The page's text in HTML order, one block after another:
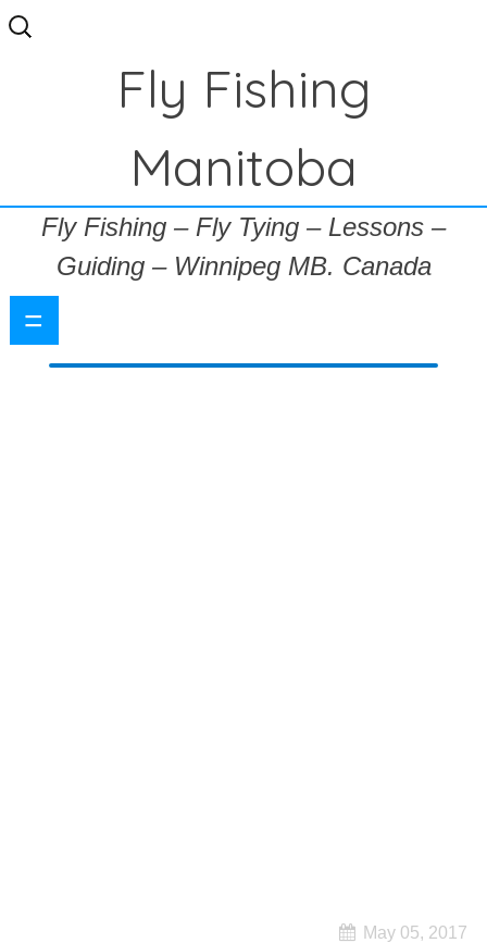
Search
for:
Fly Fishing
Manitoba
Fly Fishing – Fly Tying – Lessons –
Guiding – Winnipeg MB. Canada
=
May 05, 2017